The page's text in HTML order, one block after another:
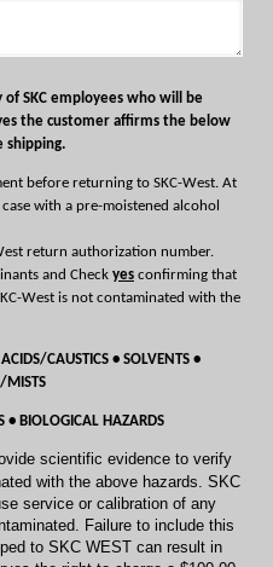
SKC employees who will be
the customer affirms the below
shipping.
before returning to SKC-West. At
with a pre-moistened alcohol
return authorization number.
and Check yes confirming that
West is not contaminated with the
CAUSTICS • SOLVENTS •
MISTS
• BIOLOGICAL HAZARDS
scientific evidence to verify
with the above hazards. SKC
service or calibration of any
Failure to include this
to SKC WEST can result in